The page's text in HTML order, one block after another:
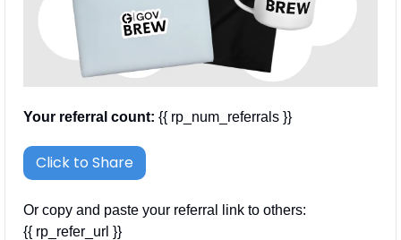
Your referral count: {{ rp_num_referrals }}
Click to Share
Or copy and paste your referral link to others:
{{ rp_refer_url }}